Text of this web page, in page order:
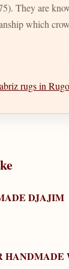
They are
which
rugs in
DJAJIM